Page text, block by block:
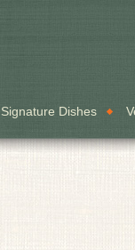
Signature Dishes